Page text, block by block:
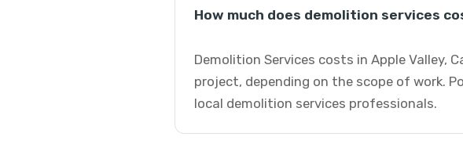
How much does demolition services
Demolition Services costs in Apple Valley,
project, depending on the scope of work.
local demolition services professionals.